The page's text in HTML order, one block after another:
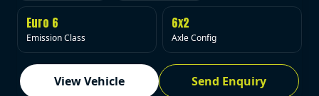
Euro 6
Emission Class
6x2
Axle Config
View Vehicle Send Enquiry